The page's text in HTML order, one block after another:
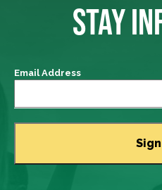
STAY
Email Address